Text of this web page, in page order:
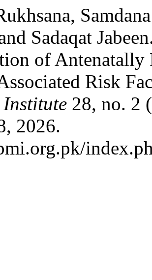
Sadaqat
of Antenatally
Risk
28, no. 2
2026.